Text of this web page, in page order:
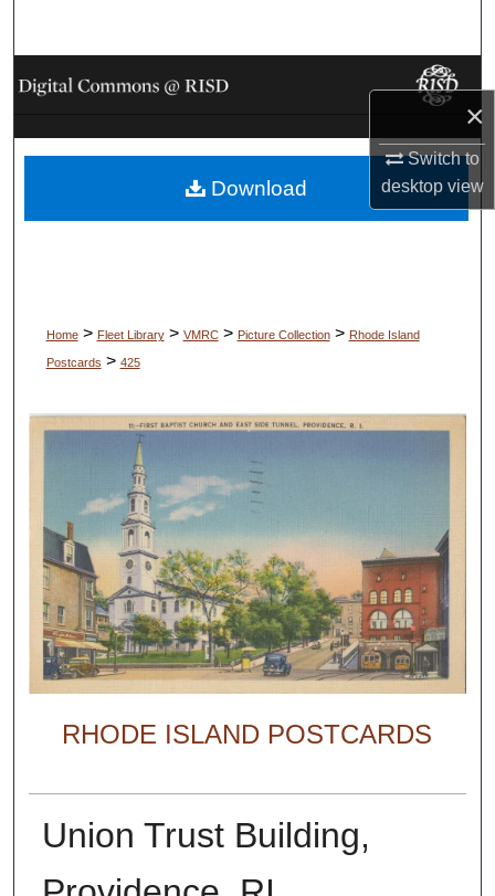
×
Switch to
desktopview
Browse Collections
My Account
About
Home > Fleet Library > VMRC > Picture Collection > Rhode Island
Postcards > 425
RHODE ISLAND POSTCARDS
Union Trust Building,
Download